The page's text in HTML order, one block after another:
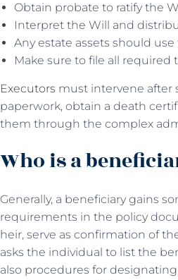
Obtain probate to ratify the
Interpret the Will and
Any estate assets should
Make sure to file all required
Executors must intervene after
paperwork, obtain a death
them through the complex
Who is a
Generally, a beneficiary gains
requirements in the policy
heir, serve as confirmation of
asks the individual to list the
also procedures for